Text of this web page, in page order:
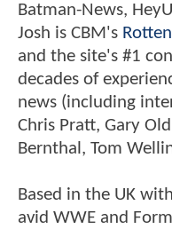
Batman-News,
Josh is CBM's
and the site's #1
decades of
news (including
Chris Pratt, Gary
Bernthal, Tom
Based in the UK
avid WWE and